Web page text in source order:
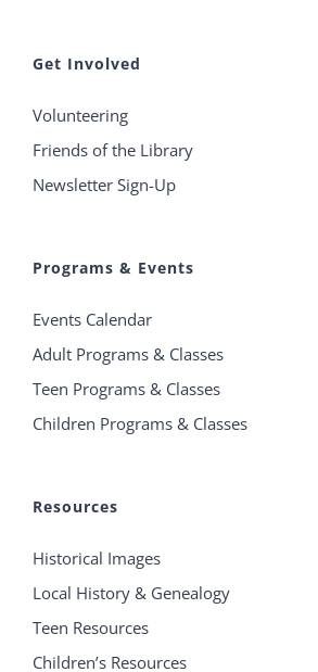
Get Involved
Volunteering
Friends of the Library
Newsletter Sign-Up
Programs & Events
Events Calendar
Adult Programs & Classes
Teen Programs & Classes
Children Programs & Classes
Resources
Historical Images
Local History & Genealogy
Teen Resources
Children’s Resources